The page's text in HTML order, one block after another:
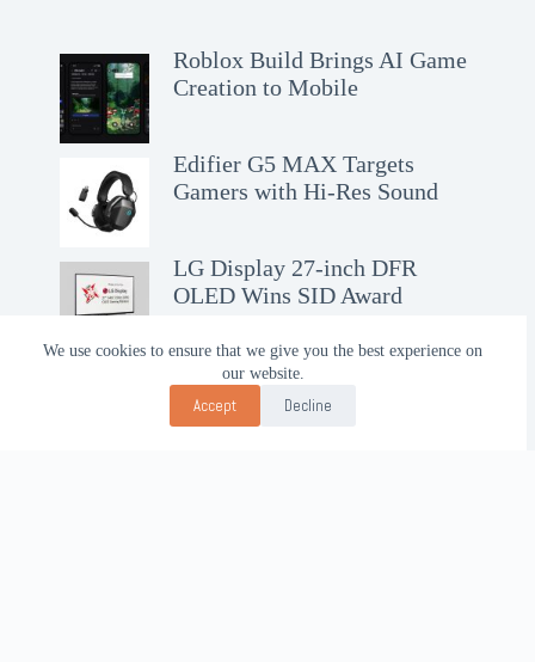
We use cookies to ensure that we give you the best experience on
our website.
Accept Decline
Roblox Build Brings AI Game
Creation to Mobile
Edifier G5 MAX Targets
Gamers with Hi-Res Sound
LG Display 27-inch DFR
OLED Wins SID Award